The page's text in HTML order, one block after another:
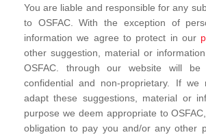
You are liable and responsible for any
to OSFAC. With the exception of
information we agree to protect in our
other suggestion, material or
OSFAC. through our website will be
confidential and non-proprietary. If we
adapt these suggestions, material or
purpose we deem appropriate to
obligation to pay you and/or any other